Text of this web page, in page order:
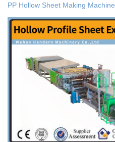
PP Hollow Sheet Making Machine